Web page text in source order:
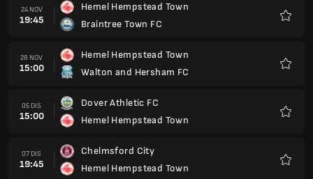
24 NOV
19:45
Hemel Hempstead Town
Braintree Town FC
28 NOV
15:00
Hemel Hempstead Town
Walton and Hersham FC
05 DIS
15:00
Dover Athletic FC
Hemel Hempstead Town
07 DIS
19:45
Chelmsford City
Hemel Hempstead Town